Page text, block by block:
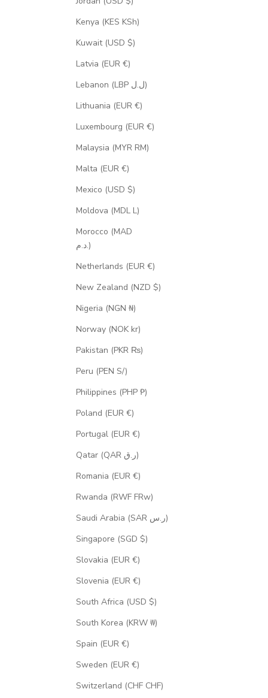
Kenya (KES KSh)
Kuwait (USD $)
Latvia (EUR €)
Lebanon (LBP ل.ل)
Lithuania (EUR €)
Luxembourg (EUR €)
Malaysia (MYR RM)
Malta (EUR €)
Mexico (USD $)
Moldova (MDL L)
Morocco (MAD
د.م.)
Netherlands (EUR €)
New Zealand (NZD $)
Nigeria (NGN ₦)
Norway (NOK kr)
Pakistan (PKR ₨)
Peru (PEN S/)
Philippines (PHP ₱)
Poland (EUR €)
Portugal (EUR €)
Qatar (QAR ر.ق)
Romania (EUR €)
Rwanda (RWF FRw)
Saudi Arabia (SAR ر.س)
Singapore (SGD $)
Slovakia (EUR €)
Slovenia (EUR €)
South Africa (USD $)
South Korea (KRW ₩)
Spain (EUR €)
Sweden (EUR €)
Switzerland (CHF CHF)